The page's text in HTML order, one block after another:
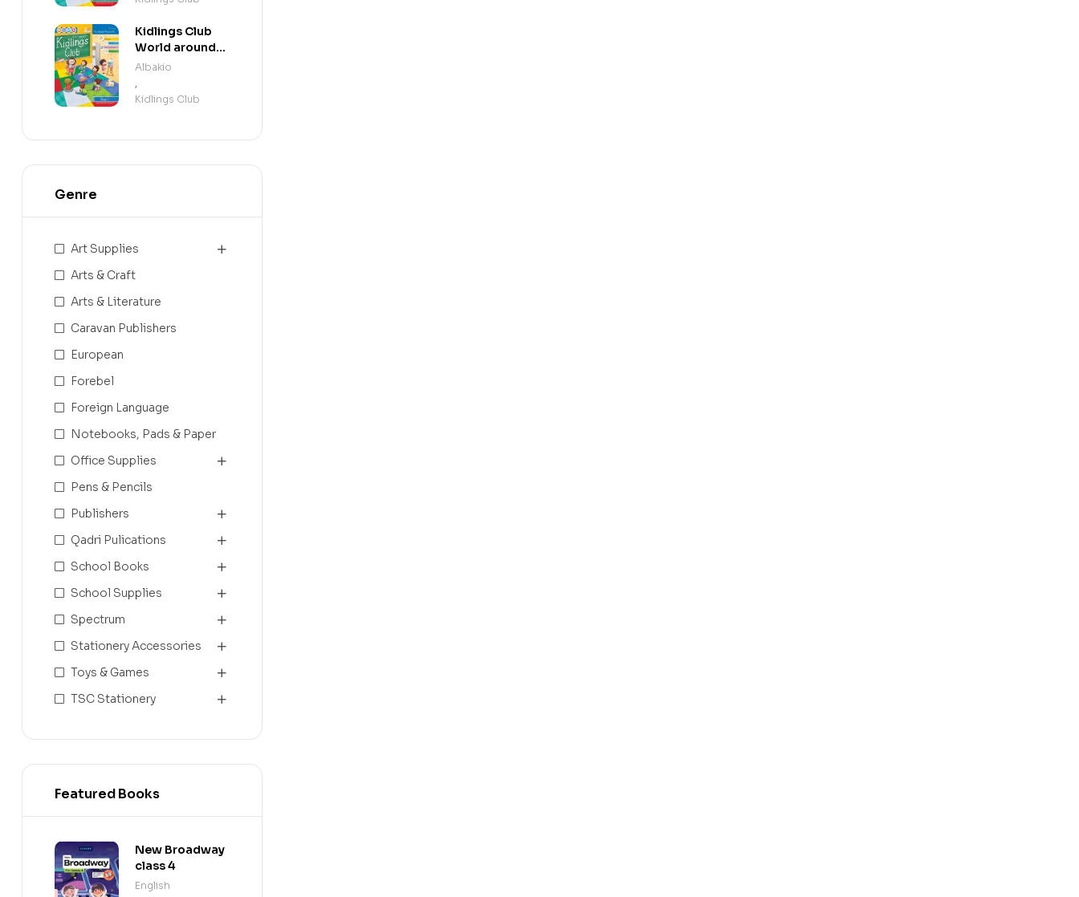
Kidlings Club
World around
us step 1
Albakio
,
Kidlings Club
Genre
Art Supplies
Arts & Craft
Arts & Literature
Caravan Publishers
European
Forebel
Foreign Language
Notebooks, Pads & Paper
Office Supplies
Pens & Pencils
Publishers
Qadri Pulications
School Books
School Supplies
Spectrum
Stationery Accessories
Toys & Games
TSC Stationery
Featured Books
New Broadway
class 4
English